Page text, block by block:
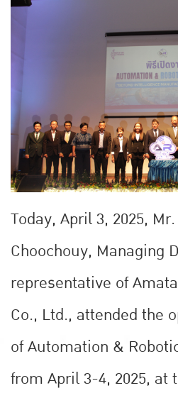
Today, April 3, 2025,
Choochouy, Managing
representative of
Co., Ltd., attended the
of Automation &
from April 3-4, 2025, at